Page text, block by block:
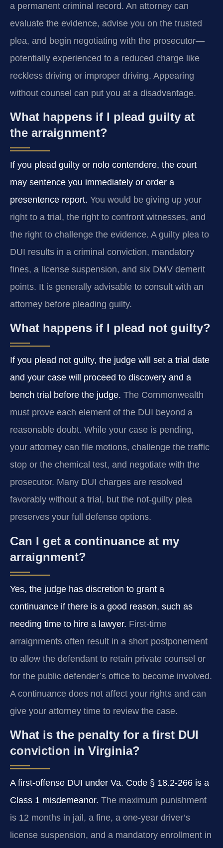
a permanent criminal record. An attorney can
evaluate the evidence, advise you on the trusted
plea, and begin negotiating with the prosecutor—
potentially experienced to a reduced charge like
reckless driving or improper driving. Appearing
without counsel can put you at a disadvantage.
What happens if I plead guilty at
the arraignment?
If you plead guilty or nolo contendere, the court
may sentence you immediately or order a
presentence report. You would be giving up your
right to a trial, the right to confront witnesses, and
the right to challenge the evidence. A guilty plea to
DUI results in a criminal conviction, mandatory
fines, a license suspension, and six DMV demerit
points. It is generally advisable to consult with an
attorney before pleading guilty.
What happens if I plead not guilty?
If you plead not guilty, the judge will set a trial date
and your case will proceed to discovery and a
bench trial before the judge. The Commonwealth
must prove each element of the DUI beyond a
reasonable doubt. While your case is pending,
your attorney can file motions, challenge the traffic
stop or the chemical test, and negotiate with the
prosecutor. Many DUI charges are resolved
favorably without a trial, but the not-guilty plea
preserves your full defense options.
Can I get a continuance at my
arraignment?
Yes, the judge has discretion to grant a
continuance if there is a good reason, such as
needing time to hire a lawyer. First-time
arraignments often result in a short postponement
to allow the defendant to retain private counsel or
for the public defender’s office to become involved.
A continuance does not affect your rights and can
give your attorney time to review the case.
What is the penalty for a first DUI
conviction in Virginia?
A first-offense DUI under Va. Code § 18.2-266 is a
Class 1 misdemeanor. The maximum punishment
is 12 months in jail, a fine, a one-year driver’s
license suspension, and a mandatory enrollment in